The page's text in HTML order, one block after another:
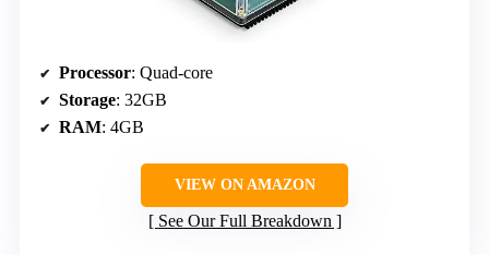
Processor: Quad-core
Storage: 32GB
RAM: 4GB
VIEW ON AMAZON
See Our Full Breakdown